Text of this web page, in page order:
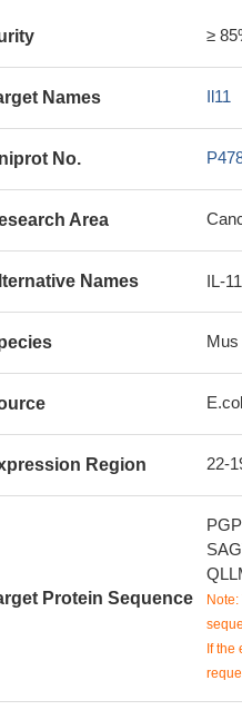
≥
Names Il11
No.
Area
Names IL-11
Region 22-
Protein Sequence
If